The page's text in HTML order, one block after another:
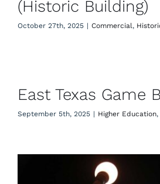
(Historic Building)
October 27th, 2025 | Commercial,
East Texas Game
September 5th, 2025 | Higher Education,